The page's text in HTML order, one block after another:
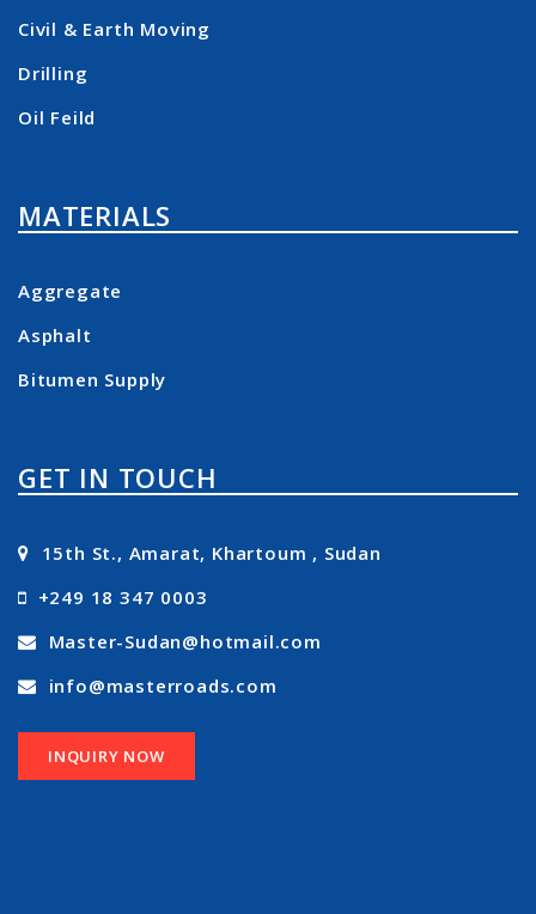
Civil & Earth Moving
Drilling
Oil Feild
MATERIALS
Aggregate
Asphalt
Bitumen Supply
GET IN TOUCH
15th St., Amarat, Khartoum , Sudan
+249 18 347 0003
Master-Sudan@hotmail.com
info@masterroads.com
INQUIRY NOW